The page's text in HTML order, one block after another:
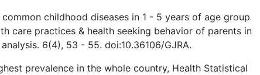
childhood diseases in 1 - 5 years of age group
care practices & health seeking behavior of parents in
6(4), 53 - 55. doi:10.36106/GJRA.
prevalence in the whole country, Health Statistical